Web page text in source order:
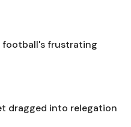
football's frustrating
dragged into relegation